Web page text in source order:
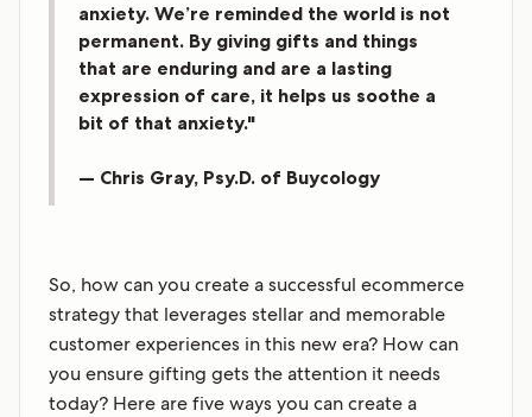
anxiety. We’re reminded the world is not
permanent. By giving gifts and things
that are enduring and are a lasting
expression of care, it helps us soothe a
bit of that anxiety."
— Chris Gray, Psy.D. of Buycology
So, how can you create a successful ecommerce
strategy that leverages stellar and memorable
customer experiences in this new era? How can
you ensure gifting gets the attention it needs
today? Here are five ways you can create a